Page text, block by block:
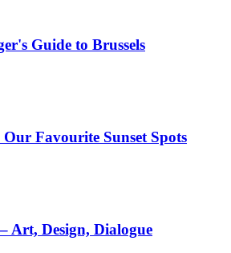
Guide to Brussels
Favourite Sunset Spots
Art, Design, Dialogue